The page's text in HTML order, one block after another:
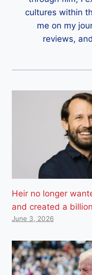
cultures within
me on my
reviews,
Heir no longer
and created a
June 3, 2026